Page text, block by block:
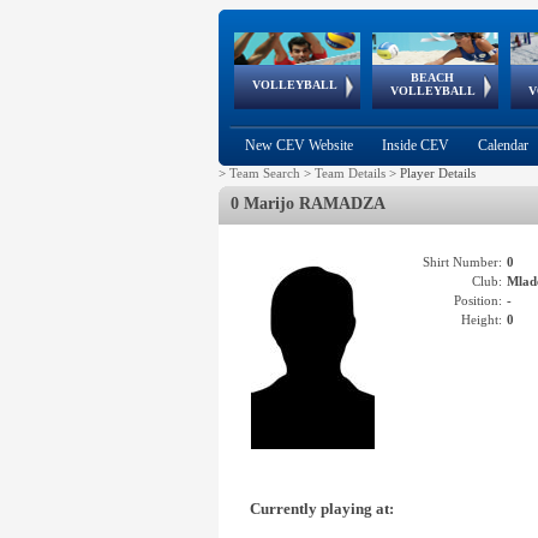
VOLLEYBALL
World Qualifications
BEACH
VOLLEYBALL
FIVB/CEV World Tour
Continental
Cup
EuroSnowVolley
European
Championships
European
Games
New CEV Website Inside CEV Calendar
> Team Search > Team Details > Player Details
0 Marijo RAMADZA
Shirt Number: 0
Club:
Position: -
Height: 0
Currently playing at: